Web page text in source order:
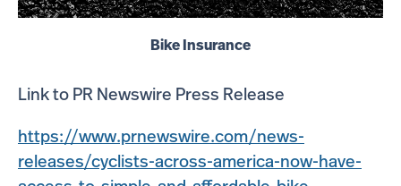
Bike Insurance
Link to PR Newswire Press Release
https://www.prnewswire.com/news-
releases/cyclists-across-america-now-have-